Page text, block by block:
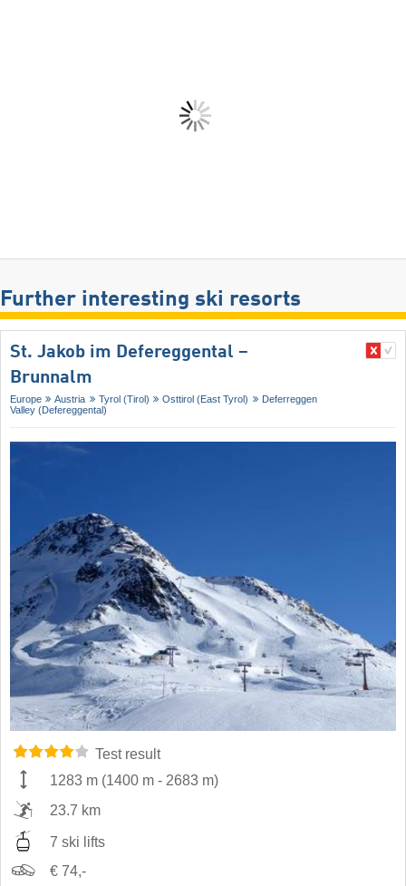
Further interesting ski resorts
St. Jakob im Defereggental –
Brunnalm
Europe Austria Tyrol (Tirol) Osttirol (East Tyrol)
Deferreggen
Valley (Defereggental)
Test result
1283 m (1400 m - 2683 m)
23.7 km
7 ski lifts
€ 74,-